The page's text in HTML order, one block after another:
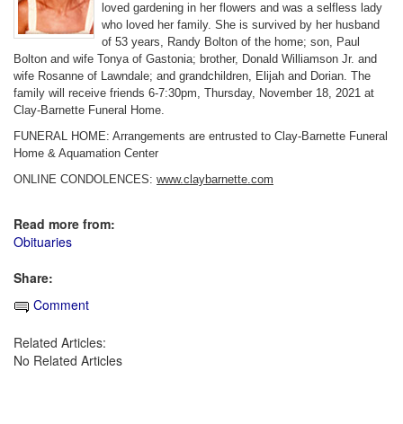
loved gardening in her flowers and was a selfless lady
who loved her family. She is survived by her husband
of 53 years, Randy Bolton of the home; son, Paul
Bolton and wife Tonya of Gastonia; brother, Donald Williamson Jr. and
wife Rosanne of Lawndale; and grandchildren, Elijah and Dorian. The
family will receive friends 6-7:30pm, Thursday, November 18, 2021 at
Clay-Barnette Funeral Home.
FUNERAL HOME: Arrangements are entrusted to Clay-Barnette Funeral
Home & Aquamation Center
ONLINE CONDOLENCES: www.claybarnette.com
Read more from:
Obituaries
Share:
Comment
Related Articles:
No Related Articles
Forgot your username or password?Click Here